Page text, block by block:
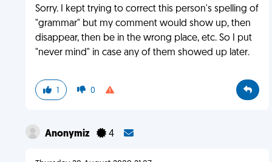
Sorry. I kept trying to correct this person's spelling of
"grammar" but my comment would show up, then
disappear, then be in the wrong place, etc. So I put
"never mind" in case any of them showed up later.
1 0
Anonymiz 4